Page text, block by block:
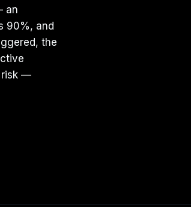
an
90%, and
the
risk —